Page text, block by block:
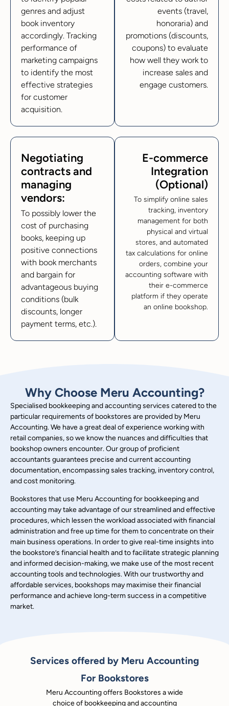
genres and adjust
book inventory
accordingly. Tracking
performance of
marketing campaigns
to identify the most
effective strategies
for customer
acquisition.
events (travel,
honoraria) and
promotions (discounts,
coupons) to evaluate
how well they work to
increase sales and
engage customers.
Negotiating
contracts and
managing
vendors:
To possibly lower the
cost of purchasing
books, keeping up
positive connections
with book merchants
and bargain for
advantageous buying
conditions (bulk
discounts, longer
payment terms, etc.).
E-commerce
Integration
(Optional)
To simplify online sales
tracking, inventory
management for both
physical and virtual
stores, and automated
tax calculations for online
orders, combine your
accounting software with
their e-commerce
platform if they operate
an online bookshop.
Why Choose Meru Accounting?
Specialised bookkeeping and accounting services catered to the
particular requirements of bookstores are provided by Meru
Accounting. We have a great deal of experience working with
retail companies, so we know the nuances and difficulties that
bookshop owners encounter. Our group of proficient
accountants guarantees precise and current accounting
documentation, encompassing sales tracking, inventory control,
and cost monitoring.
Bookstores that use Meru Accounting for bookkeeping and
accounting may take advantage of our streamlined and effective
procedures, which lessen the workload associated with financial
administration and free up time for them to concentrate on their
main business operations. In order to give real-time insights into
the bookstore’s financial health and to facilitate strategic planning
and informed decision-making, we make use of the most recent
accounting tools and technologies. With our trustworthy and
affordable services, bookshops may maximise their financial
performance and achieve long-term success in a competitive
market.
Services offered by Meru Accounting
For Bookstores
Meru Accounting offers Bookstores a wide
choice of bookkeeping and accounting